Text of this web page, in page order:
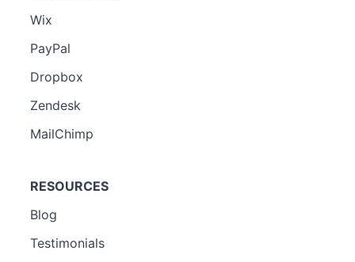
Wix
PayPal
Dropbox
Zendesk
MailChimp
RESOURCES
Blog
Testimonials